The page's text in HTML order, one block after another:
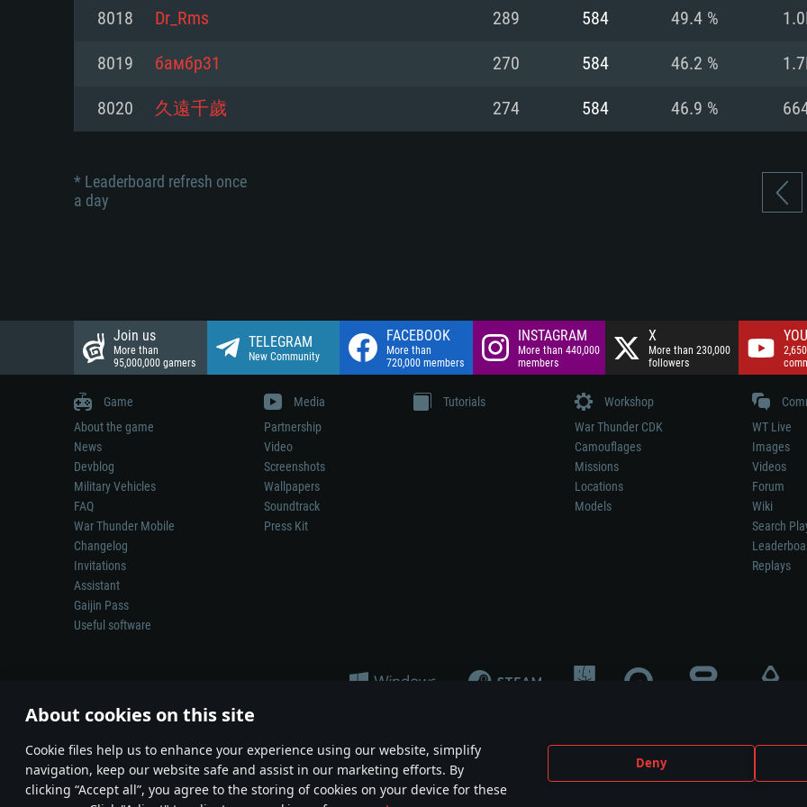
About cookies on this site
Сookie files help us to enhance your experience using our website, simplify
navigation, keep our website safe and assist in our marketing efforts. By
clicking “Accept all”, you agree to the storing of cookies on your device for these
Deny
Network: Broadband Internet connection
Hard Drive: 23.1 GB (Minimal client)
Hard Drive: 75.9
Network: Broadband Internet connection
Hard Drive: 22.1 GB (Minimal client)
Network: Broadband Internet connection
Hard Drive: 22.1 GB (Minimal client)
Network:
Hard Drive: 62.2
8018 Dr_Rms 289 584 49.4 %
8019 бамбр31 270 584 46.2 %
8020 久遠千歲 274 584 46.9 %
* Leaderboard refresh once
a day
Join us
More than
95,000,000 gamers
TELEGRAM
New Community
FACEBOOK
More than
720,000 members
INSTAGRAM
More than 440,000
members
X
More than 230,000
followers
Game
About the game
News
Devblog
Military Vehicles
FAQ
War Thunder Mobile
Changelog
Invitations
Assistant
Gaijin Pass
Useful software
Media
Partnership
Video
Screenshots
Wallpapers
Soundtrack
Press Kit
Tutorials
Workshop
War Thunder CDK
Camouflages
Missions
Locations
Models
WT Live
Images
Videos
Forum
Wiki
Search
Replays
Depiction of any real-world weapon or vehicle in this game does not mean participation in game development, sponsorship or endorsement by any
© 2011—2026 Gaijin Games Kft. All trademarks, logos and brand names are the property of their respective owners.